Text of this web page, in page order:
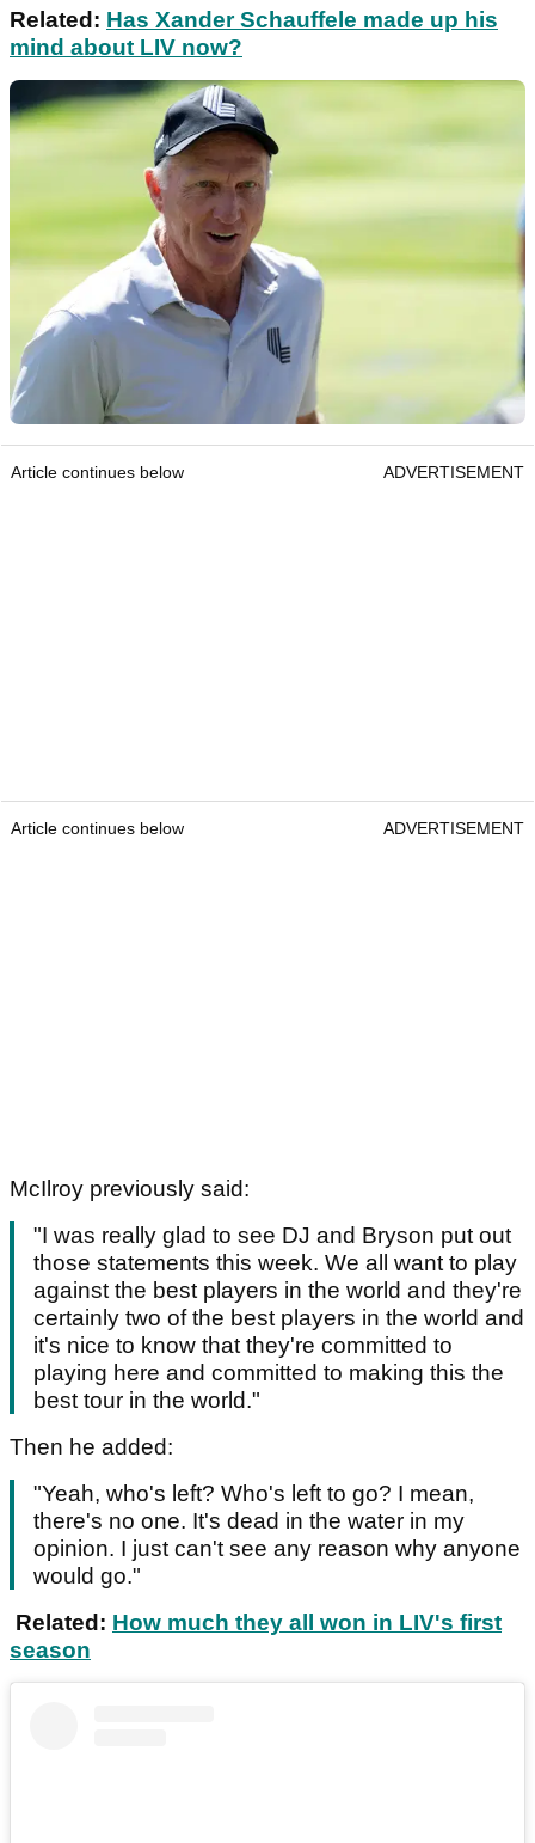
Related: Has Xander Schauffele made up his
mind about LIV now?
Article continues below ADVERTISEMENT
Article continues below ADVERTISEMENT
McIlroy previously said:
"I was really glad to see DJ and Bryson put out
those statements this week. We all want to play
against the best players in the world and they're
certainly two of the best players in the world and
it's nice to know that they're committed to
playing here and committed to making this the
best tour in the world."
Then he added:
"Yeah, who's left? Who's left to go? I mean,
there's no one. It's dead in the water in my
opinion. I just can't see any reason why anyone
would go."
Related: How much they all won in LIV's first
season